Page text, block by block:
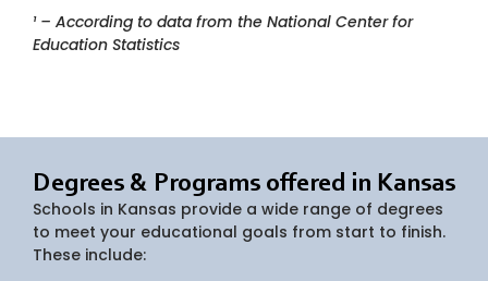
¹– According to data from the National Center for
Education Statistics
Degrees & Programs offered in Kansas
Schools in Kansas provide a wide range of degrees
to meet your educational goals from start to finish.
These include: